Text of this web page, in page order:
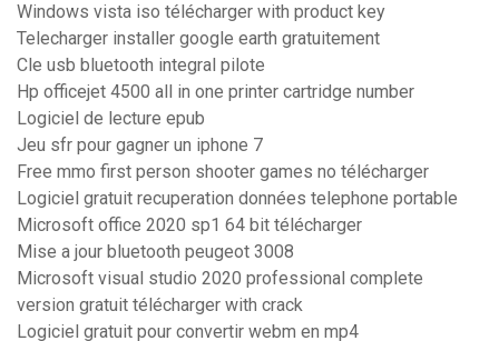
Windows vista iso télécharger with product key
Telecharger installer google earth gratuitement
Cle usb bluetooth integral pilote
Hp officejet 4500 all in one printer cartridge number
Logiciel de lecture epub
Jeu sfr pour gagner un iphone 7
Free mmo first person shooter games no télécharger
Logiciel gratuit recuperation données telephone portable
Microsoft office 2020 sp1 64 bit télécharger
Mise a jour bluetooth peugeot 3008
Microsoft visual studio 2020 professional complete
version gratuit télécharger with crack
Logiciel gratuit pour convertir webm en mp4